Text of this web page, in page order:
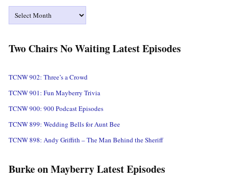
Two Chairs No Waiting Latest Episodes
TCNW 902: Three’s a Crowd
TCNW 901: Fun Mayberry Trivia
TCNW 900: 900 Podcast Episodes
TCNW 899: Wedding Bells for Aunt Bee
TCNW 898: Andy Griffith – The Man Behind the Sheriff
Burke on Mayberry Latest Episodes